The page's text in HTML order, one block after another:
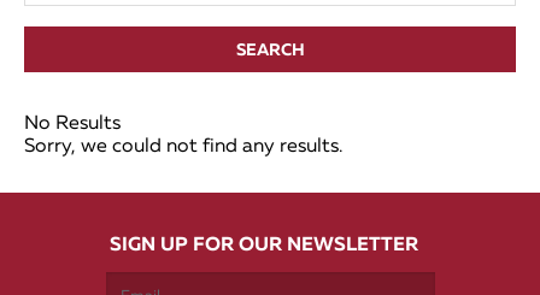
SEARCH
No Results
Sorry, we could not find any results.
SIGN UP FOR OUR NEWSLETTER